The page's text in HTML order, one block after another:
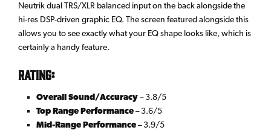
Neutrik dual TRS/XLR balanced input on the back alongside the
hi-res DSP-driven graphic EQ. The screen featured alongside this
allows you to see exactly what your EQ shape looks like, which is
certainly a handy feature.
Rating:
Overall Sound/Accuracy– 3.8/5
Top Range Performance– 3.6/5
Mid-Range Performance– 3.9/5